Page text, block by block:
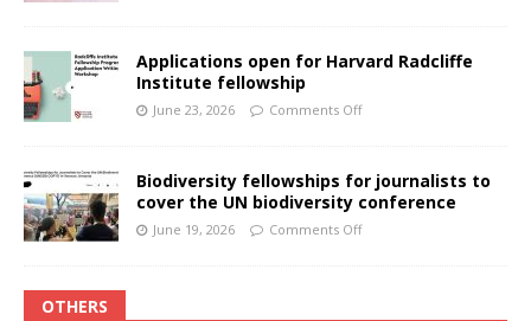
Applications open for Harvard Radcliffe
Institute fellowship
June 23, 2026 Comments Off
Biodiversity fellowships for journalists to
cover the UN biodiversity conference
June 19, 2026 Comments Off
OTHERS